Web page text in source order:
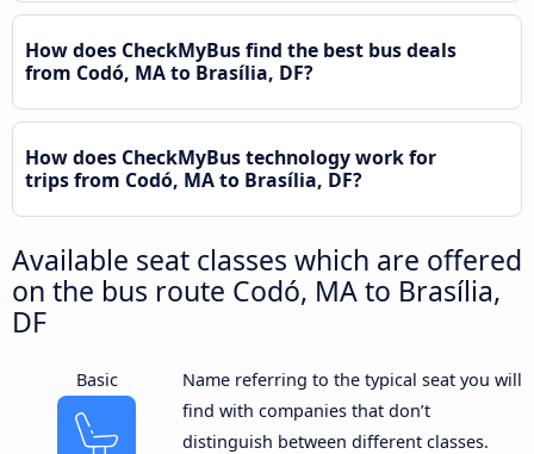
How does CheckMyBus find the best bus deals
from Codó, MA to Brasília, DF?
How does CheckMyBus technology work for
trips from Codó, MA to Brasília, DF?
Available seat classes which are offered
on the bus route Codó, MA to Brasília,
DF
Basic
Name referring to the typical seat you will
find with companies that don’t
distinguish between different classes.